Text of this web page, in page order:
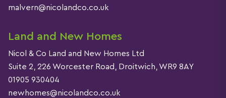
malvern@nicolandco.co.uk
Land and New Homes
Nicol & Co Land and New Homes Ltd
Suite 2, 226 Worcester Road, Droitwich, WR9 8AY
01905 930404
newhomes@nicolandco.co.uk